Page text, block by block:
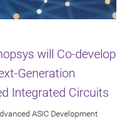
will Co-develop
Generation
Integrated Circuits
ASIC Development